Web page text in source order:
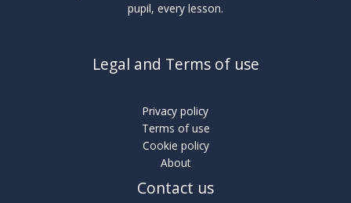
pupil, every lesson.
Legal and Terms of use
Privacy policy
Terms of use
Cookie policy
About
Contact us